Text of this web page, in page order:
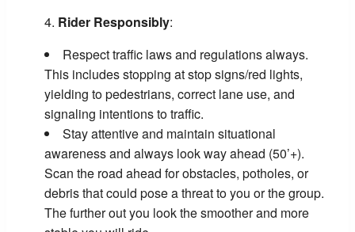
Rider Responsibly:
Respect traffic laws and regulations always.
This includes stopping at stop signs/red lights,
yielding to pedestrians, correct lane use, and
signaling intentions to traffic.
Stay attentive and maintain situational
awareness and always look way ahead (50’+).
Scan the road ahead for obstacles, potholes, or
debris that could pose a threat to you or the group.
The further out you look the smoother and more